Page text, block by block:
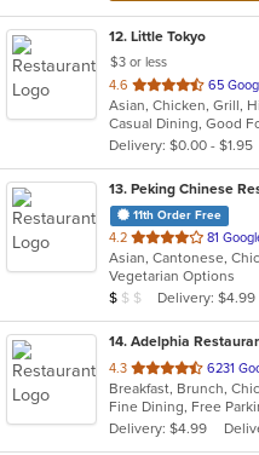
12. Little Tokyo
$3 or less
4.6 out
of
5
stars.
65
Delivery: $0.00 - $1.95
13. Peking Chinese
11th Order Free
4.2 out
of
5
stars.
81
Vegetarian Options
Average Item Cost: $8
$ $ $ Delivery: $4.99
14. Adelphia
4.3 out
of
5
stars.
6231
Delivery: $4.99